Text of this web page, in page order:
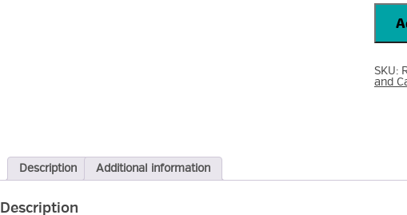
Wall
Open
Frame
Rack
SKU:
and
Description Additional information
Description